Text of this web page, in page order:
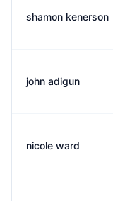
shamon kenerson
john adigun
nicole ward